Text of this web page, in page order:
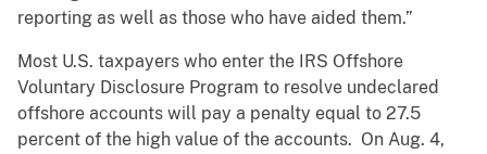
reporting as well as those who have aided them.”
Most U.S. taxpayers who enter the IRS Offshore
Voluntary Disclosure Program to resolve undeclared
offshore accounts will pay a penalty equal to 27.5
percent of the high value of the accounts. On Aug. 4,